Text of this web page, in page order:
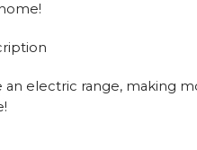
an electric range, making